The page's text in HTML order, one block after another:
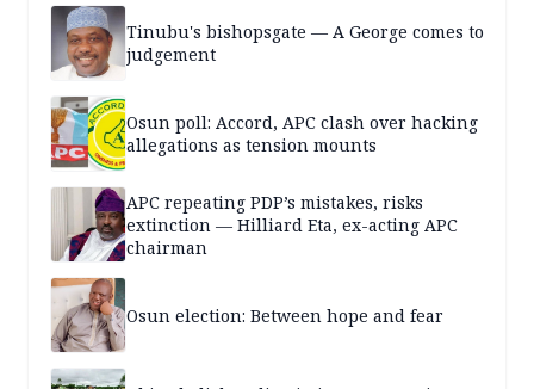
Tinubu's bishopsgate — A George comes to
judgement
Osun poll: Accord, APC clash over hacking
allegations as tension mounts
APC repeating PDP’s mistakes, risks
extinction — Hilliard Eta, ex-acting APC
chairman
Osun election: Between hope and fear